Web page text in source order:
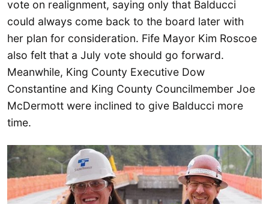
vote on realignment, saying only that Balducci
could always come back to the board later with
her plan for consideration. Fife Mayor Kim Roscoe
also felt that a July vote should go forward.
Meanwhile, King County Executive Dow
Constantine and King County Councilmember Joe
McDermott were inclined to give Balducci more
time.